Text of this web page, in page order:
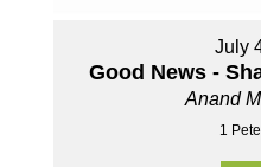
July
Good News -
Anand
1